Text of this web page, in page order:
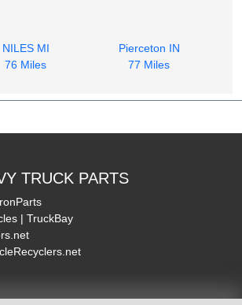
NILES MI
76 Miles
Pierceton IN
77 Miles
TRUCK PARTS
| TruckBay